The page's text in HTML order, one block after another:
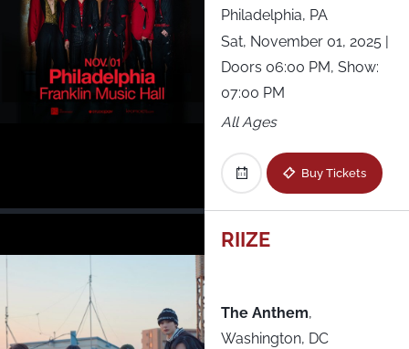
Philadelphia, PA
Sat, November 01, 2025 |
Doors 06:00 PM, Show:
07:00 PM
All Ages
Buy Tickets
RIIZE
The Anthem,
Washington, DC